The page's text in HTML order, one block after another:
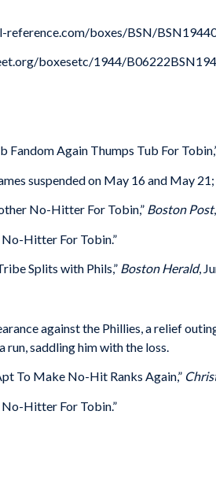
boxes/BSN/
boxesetc/1944/
Fandom Again Thumps Tub For
suspended on May 16 and May
No-Hitter For Tobin,” Boston Post
Hitter For Tobin.”
Splits with Phils,” Boston Herald,
against the Phillies, a relief
run, saddling him with the loss.
To Make No-Hit Ranks Again,”
Hitter For Tobin.”